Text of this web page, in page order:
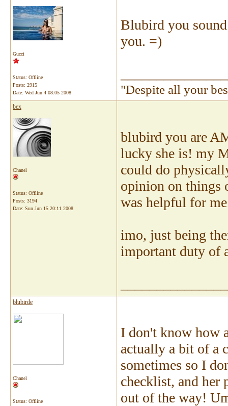
Gucci
Status: Offline
Posts: 2915
Date: Wed Jun 4 08:05 2008
Blubird you
you. =)
"Despite all your
bex
Chanel
Status: Offline
Posts: 3194
Date: Sun Jun 15 20:11 2008
blubird you are
lucky she is! my
could do
opinion on things
was helpful for
imo, just being
important duty of
blubirde
Chanel
Status: Offline
I don't know how
actually a bit of a
sometimes so I
checklist, and her
out of the way!